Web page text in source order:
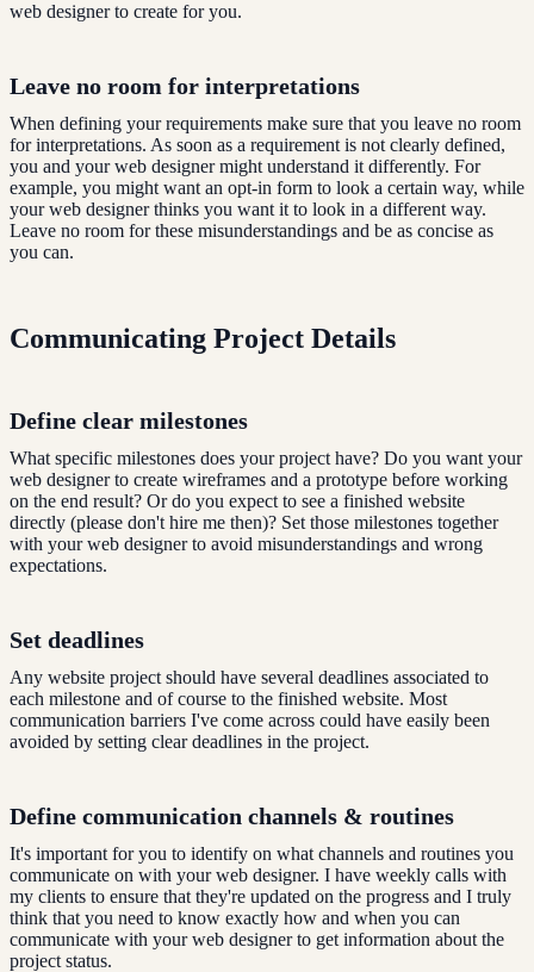
web designer to create for you.
Leave no room for interpretations
When defining your requirements make sure that you leave no room
for interpretations. As soon as a requirement is not clearly defined,
you and your web designer might understand it differently. For
example, you might want an opt-in form to look a certain way, while
your web designer thinks you want it to look in a different way.
Leave no room for these misunderstandings and be as concise as
you can.
Communicating Project Details
Define clear milestones
What specific milestones does your project have? Do you want your
web designer to create wireframes and a prototype before working
on the end result? Or do you expect to see a finished website
directly (please don't hire me then)? Set those milestones together
with your web designer to avoid misunderstandings and wrong
expectations.
Set deadlines
Any website project should have several deadlines associated to
each milestone and of course to the finished website. Most
communication barriers I've come across could have easily been
avoided by setting clear deadlines in the project.
Define communication channels & routines
It's important for you to identify on what channels and routines you
communicate on with your web designer. I have weekly calls with
my clients to ensure that they're updated on the progress and I truly
think that you need to know exactly how and when you can
communicate with your web designer to get information about the
project status.